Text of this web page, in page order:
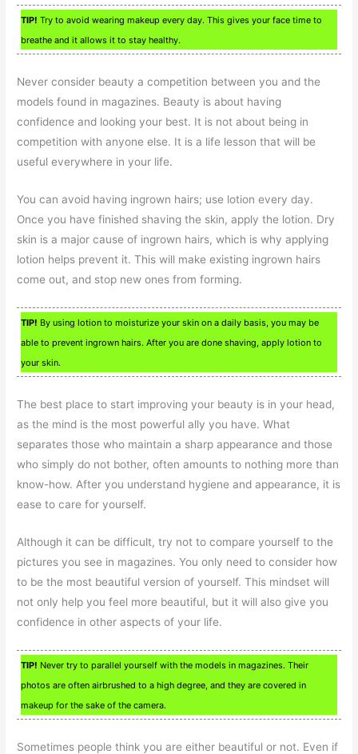
TIP! Try to avoid wearing makeup every day. This gives your face time to
breathe and it allows it to stay healthy.
Never consider beauty a competition between you and the
models found in magazines. Beauty is about having
confidence and looking your best. It is not about being in
competition with anyone else. It is a life lesson that will be
useful everywhere in your life.
You can avoid having ingrown hairs; use lotion every day.
Once you have finished shaving the skin, apply the lotion. Dry
skin is a major cause of ingrown hairs, which is why applying
lotion helps prevent it. This will make existing ingrown hairs
come out, and stop new ones from forming.
TIP! By using lotion to moisturize your skin on a daily basis, you may be
able to prevent ingrown hairs. After you are done shaving, apply lotion to
your skin.
The best place to start improving your beauty is in your head,
as the mind is the most powerful ally you have. What
separates those who maintain a sharp appearance and those
who simply do not bother, often amounts to nothing more than
know-how. After you understand hygiene and appearance, it is
ease to care for yourself.
Although it can be difficult, try not to compare yourself to the
pictures you see in magazines. You only need to consider how
to be the most beautiful version of yourself. This mindset will
not only help you feel more beautiful, but it will also give you
confidence in other aspects of your life.
TIP! Never try to parallel yourself with the models in magazines. Their
photos are often airbrushed to a high degree, and they are covered in
makeup for the sake of the camera.
Sometimes people think you are either beautiful or not. Even if